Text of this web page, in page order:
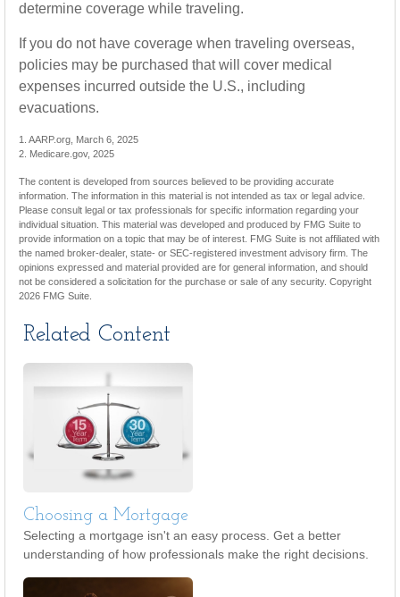
determine coverage while traveling.
If you do not have coverage when traveling overseas,
policies may be purchased that will cover medical
expenses incurred outside the U.S., including
evacuations.
1. AARP.org, March 6, 2025
2. Medicare.gov, 2025
The content is developed from sources believed to be providing accurate
information. The information in this material is not intended as tax or legal advice.
Please consult legal or tax professionals for specific information regarding your
individual situation. This material was developed and produced by FMG Suite to
provide information on a topic that may be of interest. FMG Suite is not affiliated with
the named broker-dealer, state- or SEC-registered investment advisory firm. The
opinions expressed and material provided are for general information, and should
not be considered a solicitation for the purchase or sale of any security. Copyright
2026 FMG Suite.
Related Content
Choosing a Mortgage
Selecting a mortgage isn't an easy process. Get a better
understanding of how professionals make the right decisions.